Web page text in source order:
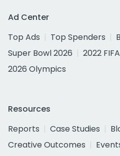
Ad Center
Top Ads
Top Spenders
Super Bowl 2026
2022
2026 Olympics
Resources
Reports
Case Studies
Creative Outcomes